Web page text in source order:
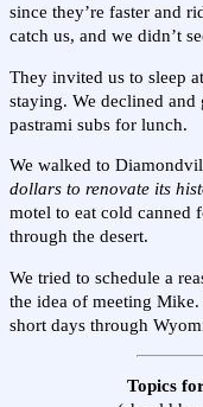
since they’re faster and
catch us, and we didn’t
They invited us to sleep
staying. We declined and
pastrami subs for lunch.
We walked to
dollars to renovate its
motel to eat cold canned
through the desert.
We tried to schedule a
the idea of meeting
short days through
Topics